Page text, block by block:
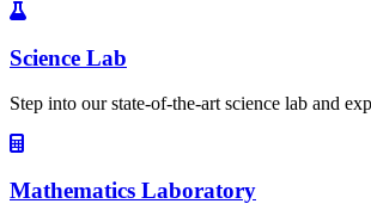
Science Lab
Step into our state-of-the-art science lab and
Mathematics Laboratory